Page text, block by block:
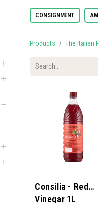
CONSIGNMENT
Products The Italian
Consilia - Red
Vinegar 1L